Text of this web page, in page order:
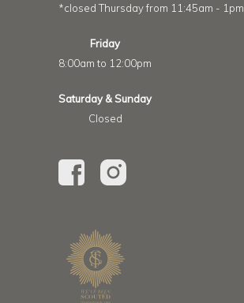
*closed Thursday from 11:45am - 1pm
Friday
8:00am to 12:00pm
Saturday & Sunday
Closed